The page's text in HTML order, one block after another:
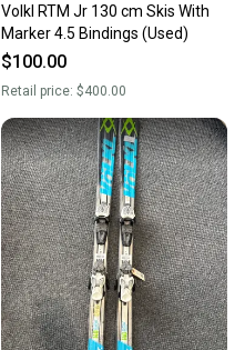
Volkl RTM Jr 130 cm Skis With
Marker 4.5 Bindings (Used)
$100.00
Retail price: $400.00